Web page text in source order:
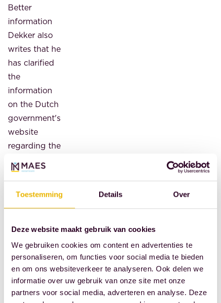
Toestemming Details Over
Deze website maakt gebruik van cookies
We gebruiken cookies om content en advertenties te
personaliseren, om functies voor social media te bieden
en om ons websiteverkeer te analyseren. Ook delen we
informatie over uw gebruik van onze site met onze
partners voor social media, adverteren en analyse. Deze
Better
information
Dekker also
writes that he
has clarified
the
information
on the Dutch
government's
website
regarding the
of the
a registered
into a
marriage. It
has now
been added
that citizens
can request